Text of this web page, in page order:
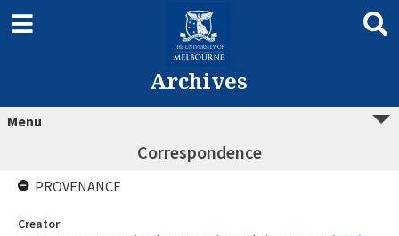
Archives
Menu
Correspondence
PROVENANCE
Creator